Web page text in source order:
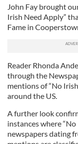
John Fay brought
Irish Need Apply”
Fame in
Reader Rhonda
through the
mentions of “No
around the US.
A further look
instances where
newspapers dating